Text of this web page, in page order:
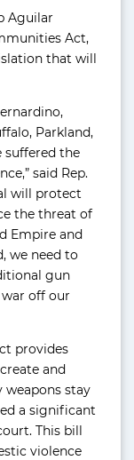
Aguilar
Act,
that will
Parkland,
suffered the
said Rep.
will protect
the threat of
Empire and
we need to
gun
off our
provides
and
weapons stay
a significant
This bill
violence